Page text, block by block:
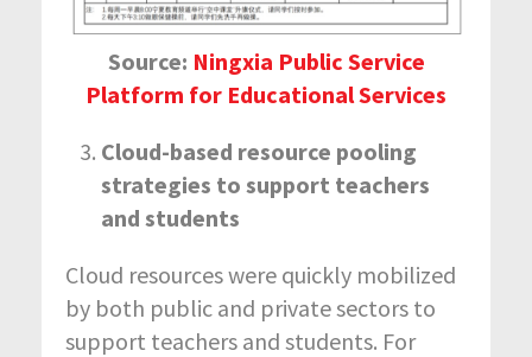
Source: Ningxia Public Service
Platform for Educational Services
Cloud-based resource pooling
strategies to support teachers
and students
Cloud resources were quickly mobilized
by both public and private sectors to
support teachers and students. For